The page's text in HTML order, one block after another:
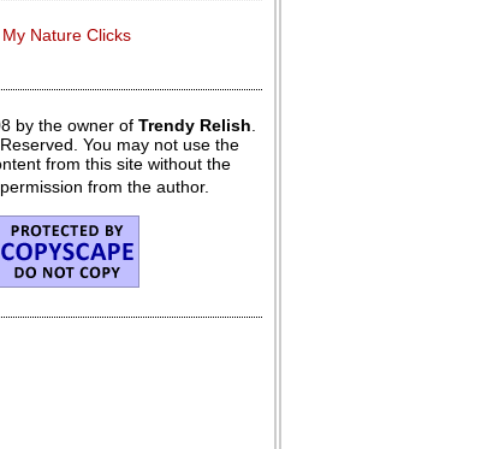
My Nature Clicks
by the owner of Trendy Relish
You may not use the
from this site without the
permission from the author.